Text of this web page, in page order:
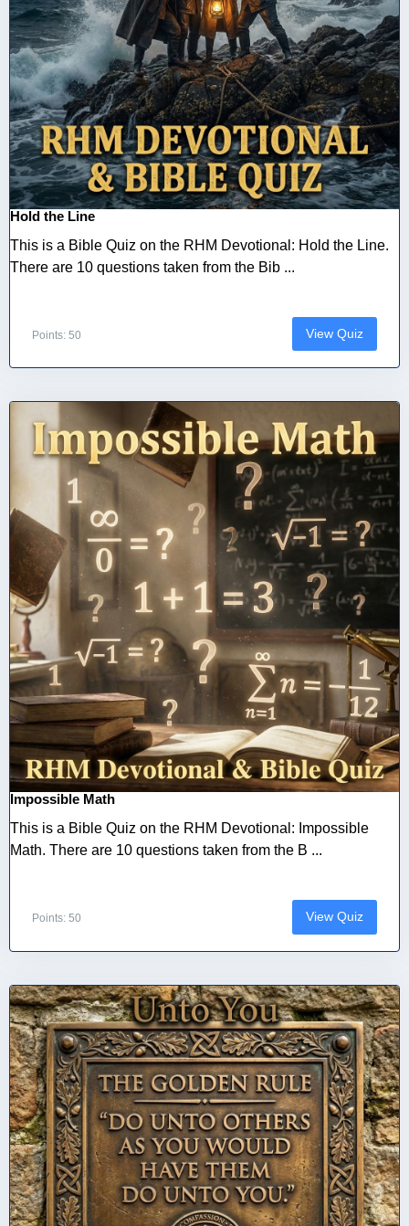
Hold the Line
This is a Bible Quiz on the RHM Devotional: Hold the Line.
There are 10 questions taken from the Bib ...
Points: 50 View Quiz
Impossible Math
This is a Bible Quiz on the RHM Devotional: Impossible
Math. There are 10 questions taken from the B ...
Points: 50 View Quiz